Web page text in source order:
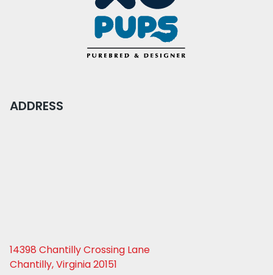
ADDRESS
14398 Chantilly Crossing Lane
Chantilly, Virginia 20151